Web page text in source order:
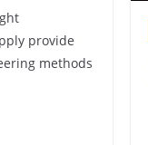
provide
methods